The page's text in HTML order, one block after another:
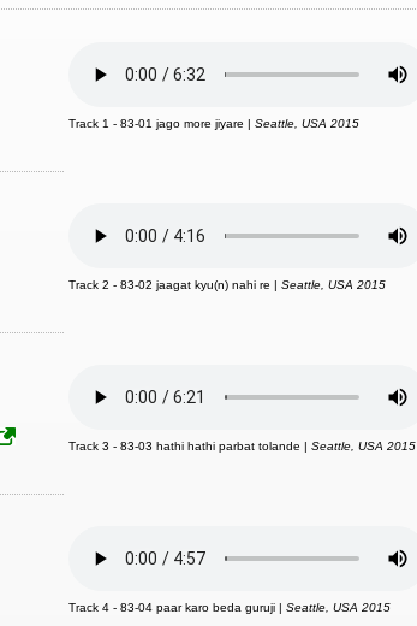
Track 1 - 83-01 jago more jiyare | Seattle, USA 2015
Track 2 - 83-02 jaagat kyu(n) nahi re | Seattle, USA 2015
Track 3 - 83-03 hathi hathi parbat tolande | Seattle, USA 2015
Track 4 - 83-04 paar karo beda guruji | Seattle, USA 2015